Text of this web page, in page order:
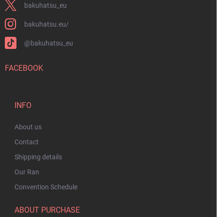
bakuhatsu_eu
bakuhatsu.eu/
@bakuhatsu_eu
FACEBOOK
INFO
About us
Contact
Shipping details
Our Ran
Convention Schedule
ABOUT PURCHASE